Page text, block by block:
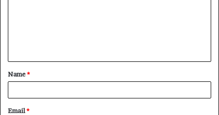
t
*
Name*
Email*